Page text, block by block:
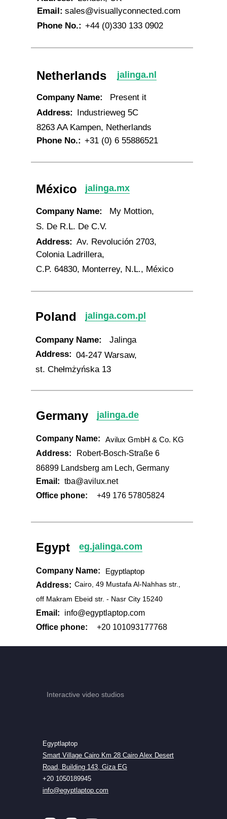
st. Chełmżyńska 13
Jalinga
04-247 Warsaw,
Address:
Company Name:
Poland
Germany
Company Name:
Address:
Robert-Bosch-Straße 6
Avilux GmbH & Co. KG
86899 Landsberg am Lech, Germany
Office phone:
Email: tba@avilux.net
+49 176 57805824
Egypt
Company Name:
Address: Cairo, 49 Mustafa Al-Nahhas str.,
Egyptlaptop
off Makram Ebeid str. - Nasr City 15240
Office phone:
Email:
info@egyptlaptop.com
+20 101093177768
jalinga.nl
+31 (0) 6 55886521
8263 AA Kampen, Netherlands
Present it
Industrieweg 5C
Address:
Phone No.:
Company Name:
Netherlands
+44 (0)330 133 0902
sales@visuallyconnected.com
Email:
Phone No.:
C.P. 64830, Monterrey, N.L., México
Colonia Ladrillera,
S. De R.L. De C.V.
My Mottion,
Av. Revolución 2703,
Address:
Company Name:
México jalinga.mx
jalinga.de
eg.jalinga.com
jalinga.com.pl
Interactive video studios
Egyptlaptop
Smart Village Cairo Km 28 Cairo Alex Desert
Road, Building 143, Giza EG
+20 1050189945
info@egyptlaptop.com